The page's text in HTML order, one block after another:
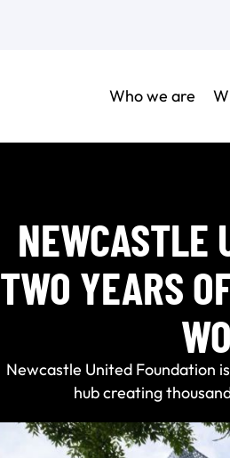
Who we are
NEWCASTLE
TWO YEARS
Newcastle United Foundation
hub creating